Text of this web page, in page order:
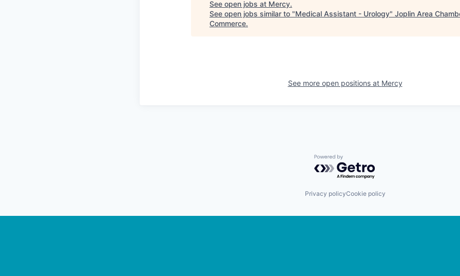
See open jobs at Mercy.
See open jobs similar to "Medical Assistant - Urology" Joplin Area
Commerce.
See more open positions at Mercy
Powered by Getro.com
Privacy policyCookie policy